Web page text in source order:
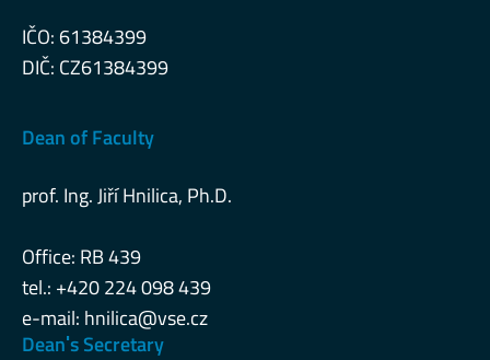
IČO: 61384399
DIČ: CZ61384399
Dean of Faculty
prof. Ing. Jiří Hnilica, Ph.D.
Office: RB 439
tel.: +420 224 098 439
e-mail: hnilica@vse.cz
Deanˈs Secretary